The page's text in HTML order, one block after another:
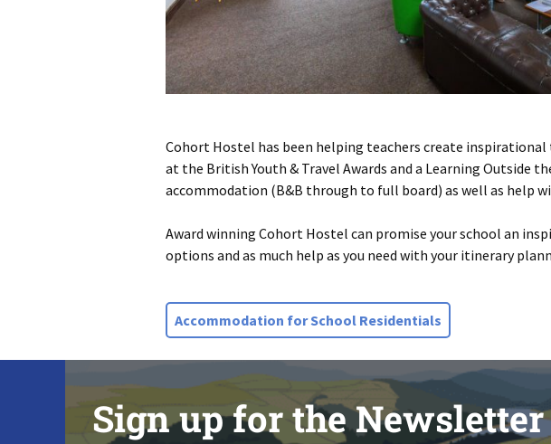
Cohort Hostel has been helping teachers create
at the British Youth & Travel Awards and a Learning Outside
accommodation (B&B through to full board) as well as help
Award winning Cohort Hostel can promise your school an
options and as much help as you need with your itinerary
Accommodation for School Residentials
Sign up for the Newsletter